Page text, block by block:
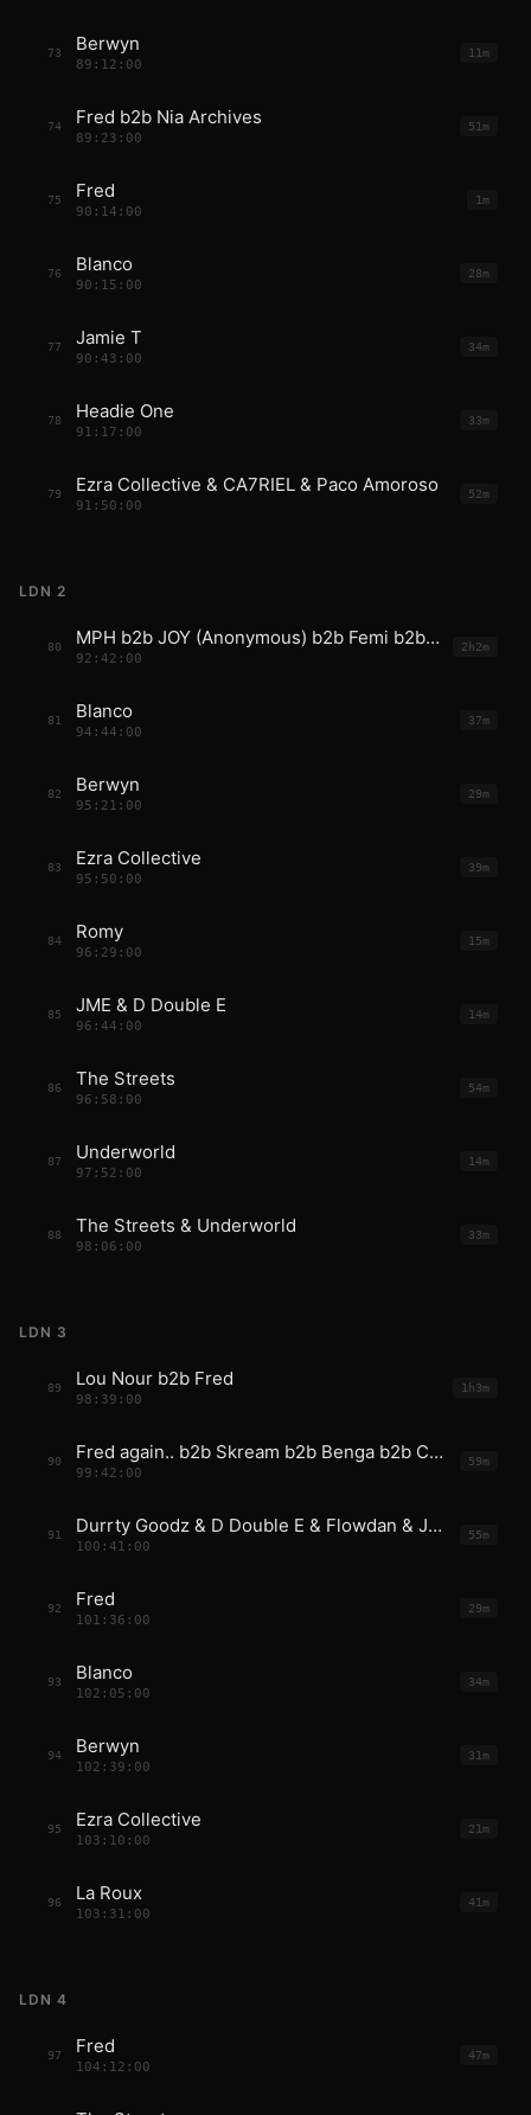
73 Berwyn
89:12:00
11m
74 Fred b2b Nia Archives
89:23:00
51m
75 Fred
90:14:00
1m
76 Blanco
90:15:00
28m
77 Jamie T
90:43:00
34m
78 Headie One
91:17:00
33m
79 Ezra Collective & CA7RIEL & Paco Amoroso
91:50:00
52m
LDN 2
80 MPH b2b JOY (Anonymous) b2b Femi b2b Fred
92:42:00
2h2m
81 Blanco
94:44:00
37m
82 Berwyn
95:21:00
29m
83 Ezra Collective
95:50:00
39m
84 Romy
96:29:00
15m
85 JME & D Double E
96:44:00
14m
86 The Streets
96:58:00
54m
87 Underworld
97:52:00
14m
88 The Streets & Underworld
98:06:00
33m
LDN 3
89 Lou Nour b2b Fred
98:39:00
1h3m
90 Fred again.. b2b Skream b2b Benga b2b Coki b2b Mala
99:42:00
59m
91 Durrty Goodz & D Double E & Flowdan & JME
100:41:00
55m
92 Fred
101:36:00
29m
93 Blanco
102:05:00
34m
94 Berwyn
102:39:00
31m
95 Ezra Collective
103:10:00
21m
96 La Roux
103:31:00
41m
LDN 4
97 Fred
104:12:00
47m